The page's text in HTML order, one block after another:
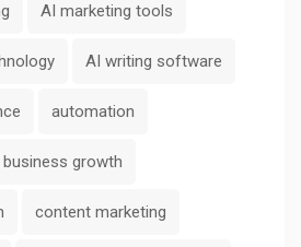
AI marketing tools
AI writing software
automation
business growth
content marketing